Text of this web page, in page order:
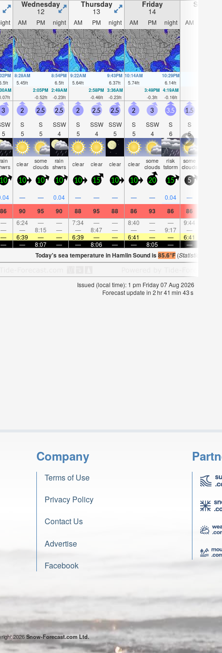
Wednesday
12
Thursday
13
Friday
14
Saturday
AM PM night AM PM night AM PM night AM
ft
8:28AM
5.45ft
8:54PM
6.5ft
9:22AM
5.64ft
9:43PM
6.37ft
10:14AM
5.74ft
10:29PM
6.14ft
ft
2:05PM
-0.52ft
2:49AM
-0.23ft
2:58PM
-0.46ft
3:36AM
-0.23ft
3:49PM
-0.3ft
4:19AM
-0.16ft
3
5
2
S
5
2.5
S
5
2.5
SSW
4
2
S
5
2.5
SSW
4
2.5
SSW
5
2
S
5
3
SSW
4
3.5
S
6
1.5
S
5
clear some
clouds
rain
shwrs clear clear clear clear some
clouds
risk
tstorm
some
clouds
10 10 10 10 10 15 10 10 20 15 5
— — 0.04 — — — — — 0.04 —
86 90 95 90 88 95 88 86 93 86 86
— 6:24 — — 7:34 — — 8:40 — — 9:44
— — 8:15 — — 8:47 — — — 9:17 —
— 6:39 — — 6:39 — — 6:41 — — 6:41
— — 8:07 — — 8:06 — — 8:05 — —
Today's sea temperature in Hamlin Sound is85.6°F (Statistics for 07
Issued (local time): 1 pm Friday 07 Aug 2026
Forecast update in 2hr41 min 43s
Company
Terms of Use
Privacy Policy
Contact Us
Advertise
Facebook
2026Snow-Forecast.com Ltd.